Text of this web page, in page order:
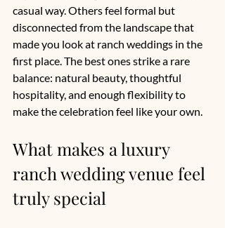
casual way. Others feel formal but
disconnected from the landscape that
made you look at ranch weddings in the
first place. The best ones strike a rare
balance: natural beauty, thoughtful
hospitality, and enough flexibility to
make the celebration feel like your own.
What makes a luxury
ranch wedding venue feel
truly special